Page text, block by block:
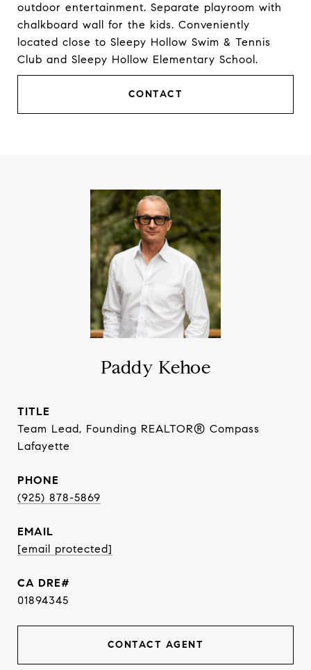
outdoor entertainment. Separate playroom with
chalkboard wall for the kids. Conveniently
located close to Sleepy Hollow Swim & Tennis
Club and Sleepy Hollow Elementary School.
CONTACT
Paddy Kehoe
TITLE
Team Lead, Founding REALTOR® Compass
Lafayette
PHONE
(925) 878-5869
EMAIL
[email protected]
01894345
CONTACT AGENT